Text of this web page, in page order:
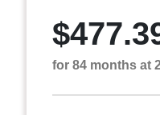
for 84 months at